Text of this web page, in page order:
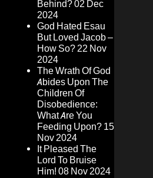
Behind?02 Dec
2024
God Hated Esau
But Loved Jacob –
How So?22 Nov
2024
The Wrath Of God
Abides Upon The
Children Of
Disobedience:
What Are You
Feeding Upon? 15
Nov 2024
It Pleased The
Lord To Bruise
Him! 08 Nov 2024